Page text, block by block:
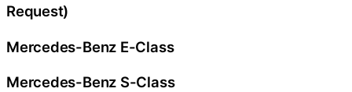
Request)
Mercedes-Benz E-Class
Mercedes-Benz S-Class